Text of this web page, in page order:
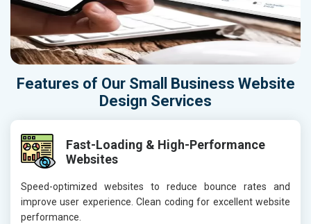
Features of Our Small Business Website
Design Services
Fast-Loading & High-Performance
Websites
Speed-optimized websites to reduce bounce rates and
improve user experience. Clean coding for excellent website
performance.